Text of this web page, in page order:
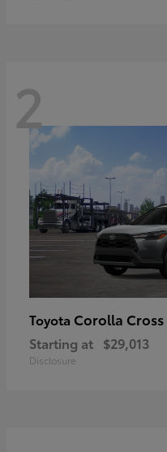
2
Toyota Corolla Cross
Starting at $29,013
Disclosure